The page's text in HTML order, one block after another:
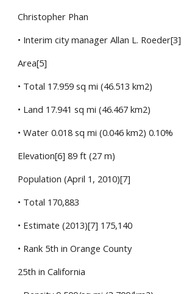
Christopher Phan
• Interim city manager Allan L. Roeder[3]
Area[5]
• Total 17.959 sq mi (46.513 km2)
• Land 17.941 sq mi (46.467 km2)
• Water 0.018 sq mi (0.046 km2) 0.10%
Elevation[6] 89 ft (27 m)
Population (April 1, 2010)[7]
• Total 170,883
• Estimate (2013)[7] 175,140
• Rank 5th in Orange County
25th in California